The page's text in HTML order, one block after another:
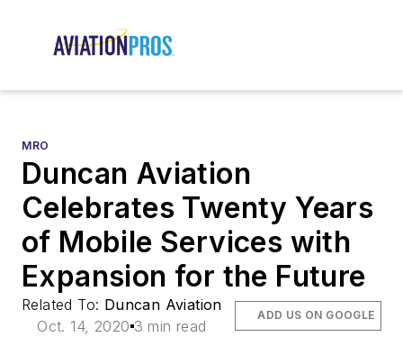
MRO
Duncan Aviation
Celebrates Twenty Years
of Mobile Services with
Expansion for the Future
Related To: Duncan Aviation
Oct. 14, 2020 3 min read
ADD US ON GOOGLE